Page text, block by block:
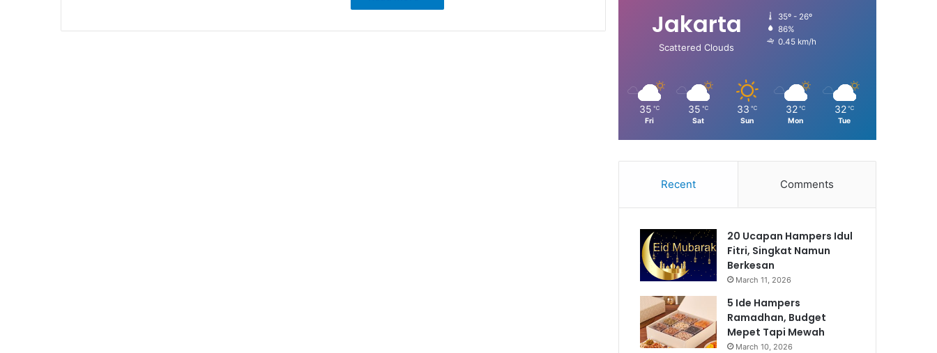
Jakarta
Scattered Clouds
35º - 26º
86%
0.45 km/h
35 ℃
Fri
35 ℃
Sat
33 ℃
Sun
32 ℃
Mon
32 ℃
Tue
Recent Comments
20 Ucapan Hampers Idul
Fitri, Singkat Namun
Berkesan
March 11, 2026
5 Ide Hampers
Ramadhan, Budget
Mepet Tapi Mewah
March 10, 2026